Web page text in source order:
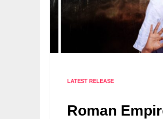
LATEST RELEASE
Roman